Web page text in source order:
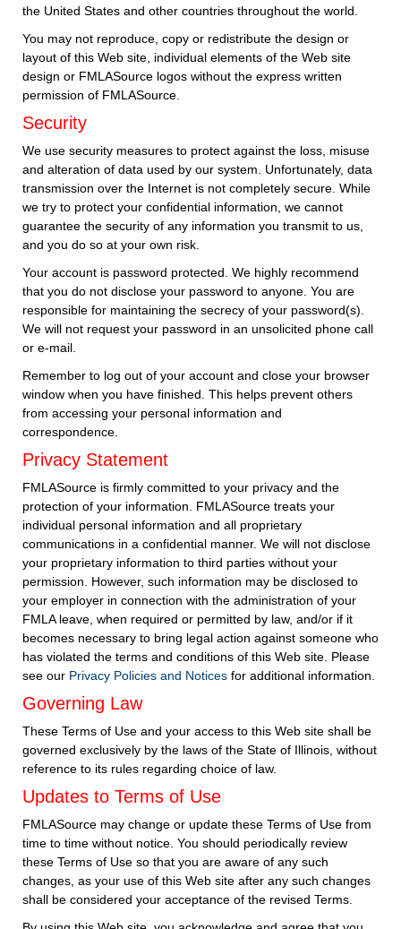
the United States and other countries throughout the world.
You may not reproduce, copy or redistribute the design or
layout of this Web site, individual elements of the Web site
design or FMLASource logos without the express written
permission of FMLASource.
Security
We use security measures to protect against the loss, misuse
and alteration of data used by our system. Unfortunately, data
transmission over the Internet is not completely secure. While
we try to protect your confidential information, we cannot
guarantee the security of any information you transmit to us,
and you do so at your own risk.
Your account is password protected. We highly recommend
that you do not disclose your password to anyone. You are
responsible for maintaining the secrecy of your password(s).
We will not request your password in an unsolicited phone call
or e-mail.
Remember to log out of your account and close your browser
window when you have finished. This helps prevent others
from accessing your personal information and
correspondence.
Privacy Statement
FMLASource is firmly committed to your privacy and the
protection of your information. FMLASource treats your
individual personal information and all proprietary
communications in a confidential manner. We will not disclose
your proprietary information to third parties without your
permission. However, such information may be disclosed to
your employer in connection with the administration of your
FMLA leave, when required or permitted by law, and/or if it
becomes necessary to bring legal action against someone who
has violated the terms and conditions of this Web site. Please
see our Privacy Policies and Notices for additional information.
Governing Law
These Terms of Use and your access to this Web site shall be
governed exclusively by the laws of the State of Illinois, without
reference to its rules regarding choice of law.
Updates to Terms of Use
FMLASource may change or update these Terms of Use from
time to time without notice. You should periodically review
these Terms of Use so that you are aware of any such
changes, as your use of this Web site after any such changes
shall be considered your acceptance of the revised Terms.